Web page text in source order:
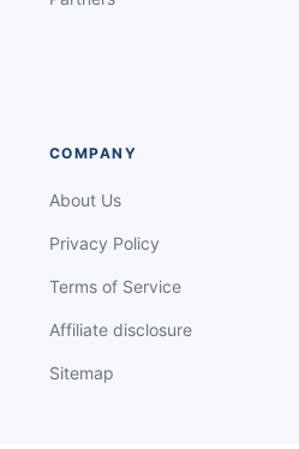
COMPANY
About Us
Privacy Policy
Terms of Service
Affiliate disclosure
Sitemap